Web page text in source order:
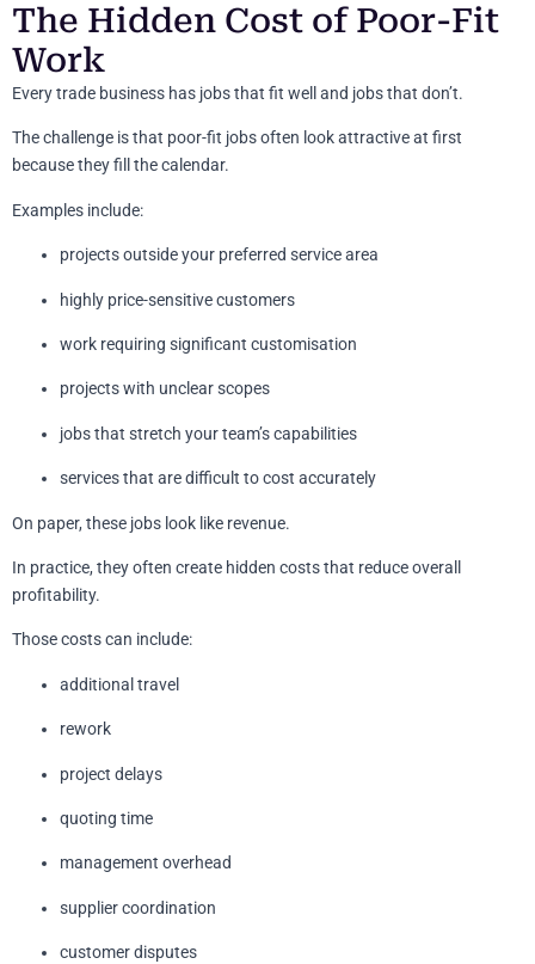
The Hidden Cost of Poor-Fit
Work
Every trade business has jobs that fit well and jobs that don’t.
The challenge is that poor-fit jobs often look attractive at first
because they fill the calendar.
Examples include:
projects outside your preferred service area
highly price-sensitive customers
work requiring significant customisation
projects with unclear scopes
jobs that stretch your team’s capabilities
services that are difficult to cost accurately
On paper, these jobs look like revenue.
In practice, they often create hidden costs that reduce overall
profitability.
Those costs can include:
additional travel
rework
project delays
quoting time
management overhead
supplier coordination
customer disputes